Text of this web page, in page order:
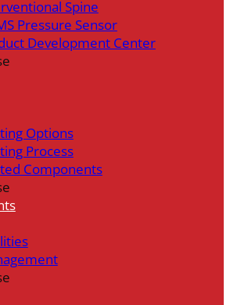
Spine
Pressure Sensor
Development Center
Options
Process
Components